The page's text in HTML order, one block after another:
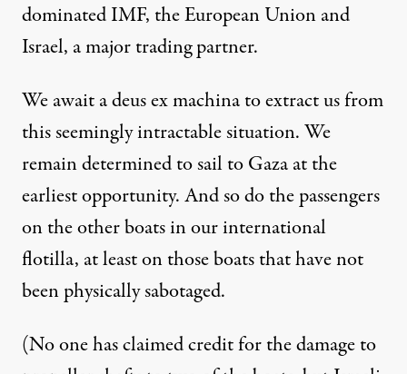
dominated IMF, the European Union and
Israel, a major trading partner.
We await a deus ex machina to extract us from
this seemingly intractable situation. We
remain determined to sail to Gaza at the
earliest opportunity. And so do the passengers
on the other boats in our international
flotilla, at least on those boats that have not
been physically sabotaged.
(No one has claimed credit for the damage to